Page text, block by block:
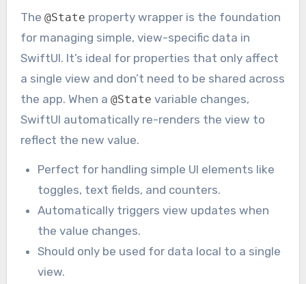
The @State property wrapper is the foundation
for managing simple, view-specific data in
SwiftUI. It’s ideal for properties that only affect
a single view and don’t need to be shared across
the app. When a @State variable changes,
SwiftUI automatically re-renders the view to
reflect the new value.
Perfect for handling simple UI elements like
toggles, text fields, and counters.
Automatically triggers view updates when
the value changes.
Should only be used for data local to a single
view.